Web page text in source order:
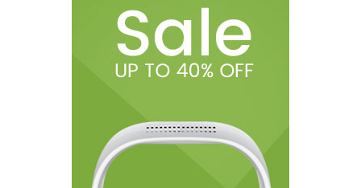
***All specifications and descriptions are based on
information provided by the manufacturer. Information
provided is not representative of testing and or verification by
Breazy.com and should be used at consumers' discretion.
experienced users with extensive knowledge of how electronic
devices work along with access to the appropriate safety
tools. Please ensure proper precautions are taken when using